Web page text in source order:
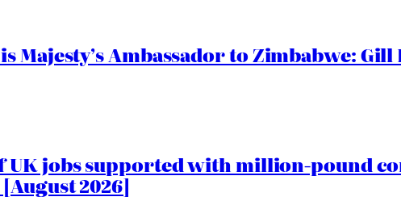
Majesty’s Ambassador to Zimbabwe:
of UK jobs supported with million-pound
2026]